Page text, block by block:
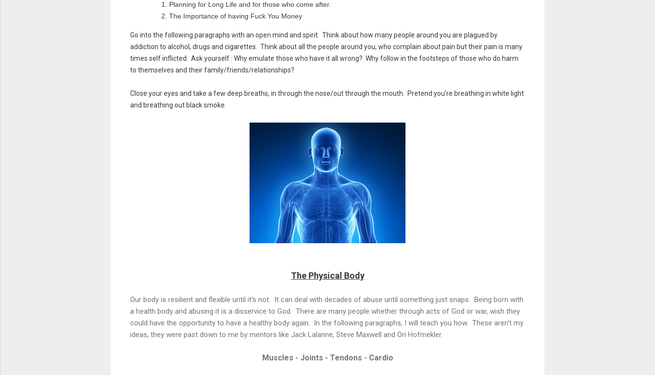
Planning for Long Life and for those who come after.
The Importance of having Fuck You Money
Go into the following paragraphs with an open mind and spirit. Think about how many people around you are plagued by
addiction to alcohol, drugs and cigarettes. Think about all the people around you, who complain about pain but their pain is many
times self inflicted. Ask yourself : Why emulate those who have it all wrong? Why follow in the footsteps of those who do harm
to themselves and their family/friends/relationships?
Close your eyes and take a few deep breaths, in through the nose/out through the mouth. Pretend you're breathing in white light
and breathing out black smoke.
The Physical Body
Our body is resilient and flexible until it's not. It can deal with decades of abuse until something just snaps. Being born with
a health body and abusing it is a disservice to God. There are many people whether through acts of God or war, wish they
could have the opportunity to have a healthy body again. In the following paragraphs, I will teach you how. These aren't my
ideas, they were past down to me by mentors like Jack Lalanne, Steve Maxwell and Ori Hofmekler.
Muscles - Joints - Tendons - Cardio